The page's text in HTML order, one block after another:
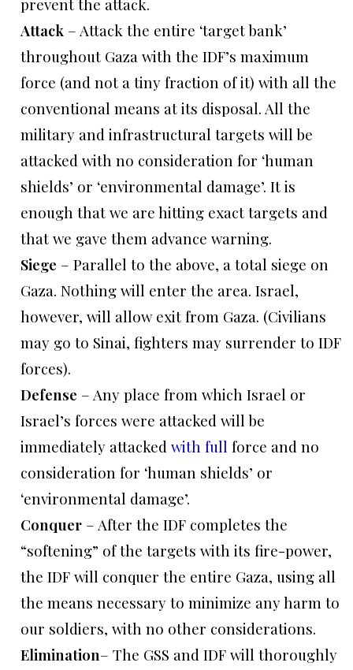
prevent the attack.
Attack – Attack the entire ‘target bank’
throughout Gaza with the IDF’s maximum
force (and not a tiny fraction of it) with all the
conventional means at its disposal. All the
military and infrastructural targets will be
attacked with no consideration for ‘human
shields’ or ‘environmental damage’. It is
enough that we are hitting exact targets and
that we gave them advance warning.
Siege – Parallel to the above, a total siege on
Gaza. Nothing will enter the area. Israel,
however, will allow exit from Gaza. (Civilians
may go to Sinai, fighters may surrender to IDF
forces).
Defense – Any place from which Israel or
Israel’s forces were attacked will be
immediately attacked with full force and no
consideration for ‘human shields’ or
‘environmental damage’.
Conquer – After the IDF completes the
“softening” of the targets with its fire-power,
the IDF will conquer the entire Gaza, using all
the means necessary to minimize any harm to
our soldiers, with no other considerations.
Elimination– The GSS and IDF will thoroughly